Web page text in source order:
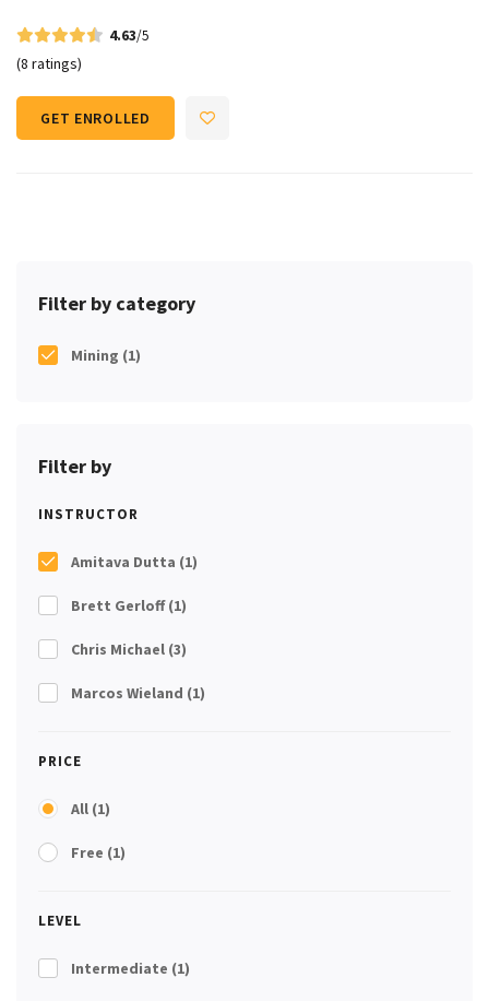
Filter by category
Mining (1)
Filter by
INSTRUCTOR
Amitava Dutta (1)
Brett Gerloff(1)
Chris Michael (3)
Marcos Wieland (1)
PRICE
All (1)
Free (1)
LEVEL
Intermediate (1)
4.63/5
(8 ratings)
GET ENROLLED